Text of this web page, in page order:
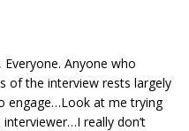
Anyone who
of the interview rests largely
engage…Look at me trying
really don’t